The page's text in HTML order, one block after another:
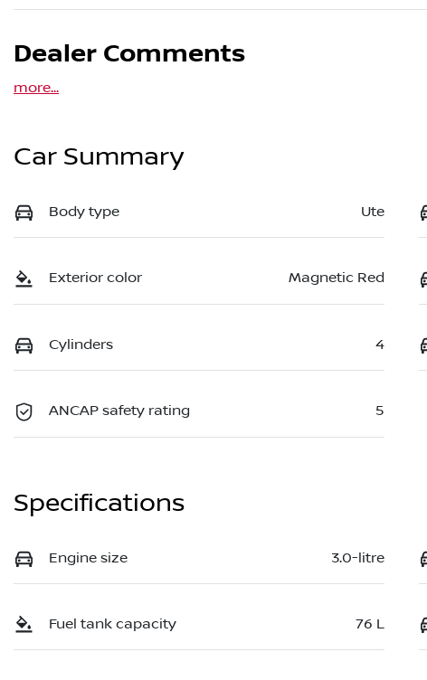
Dealer Comments
more...
Car Summary
Body type Ute
Exterior color Magnetic Red
Cylinders 4
ANCAP safety rating 5
Specifications
Engine size 3.0-litre
Fuel tank capacity 76 L